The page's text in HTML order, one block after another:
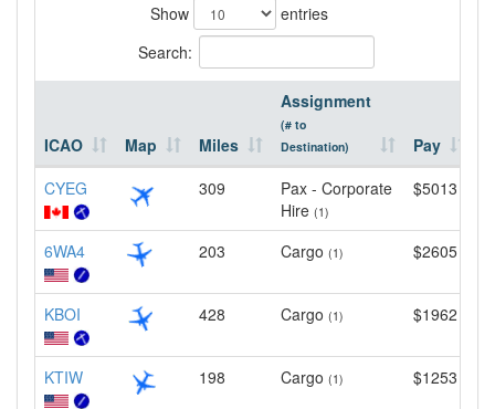
Show
entries
Search:
ICAO Map Miles
Assignment
(# to
Destination)
Pay
CYEG
309
Pax - Corporate
Hire (1)
$5013
6WA4 203 Cargo (1) $2605
KBOI 428 Cargo (1) $1962
KTIW 198 Cargo (1) $1253